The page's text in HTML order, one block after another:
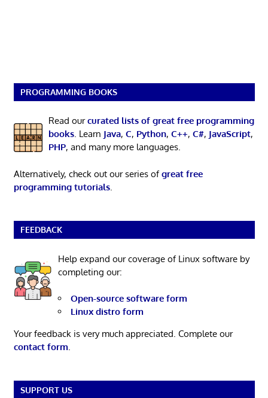
PROGRAMMING BOOKS
Read ourcurated lists of great free programming
books. Learn Java, C, Python, C++, C#, JavaScript,
PHP, and many more languages.
Alternatively, check out our series ofgreat free
programming tutorials.
FEEDBACK
Help expand our coverage of Linux software by
completing our:
Open-source software form
Linux distro form
Your feedback is very much appreciated. Complete our
contact form.
SUPPORT US